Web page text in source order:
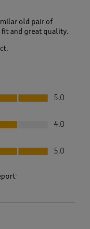
old pair of
fit and great quality.
5.0
4.0
5.0